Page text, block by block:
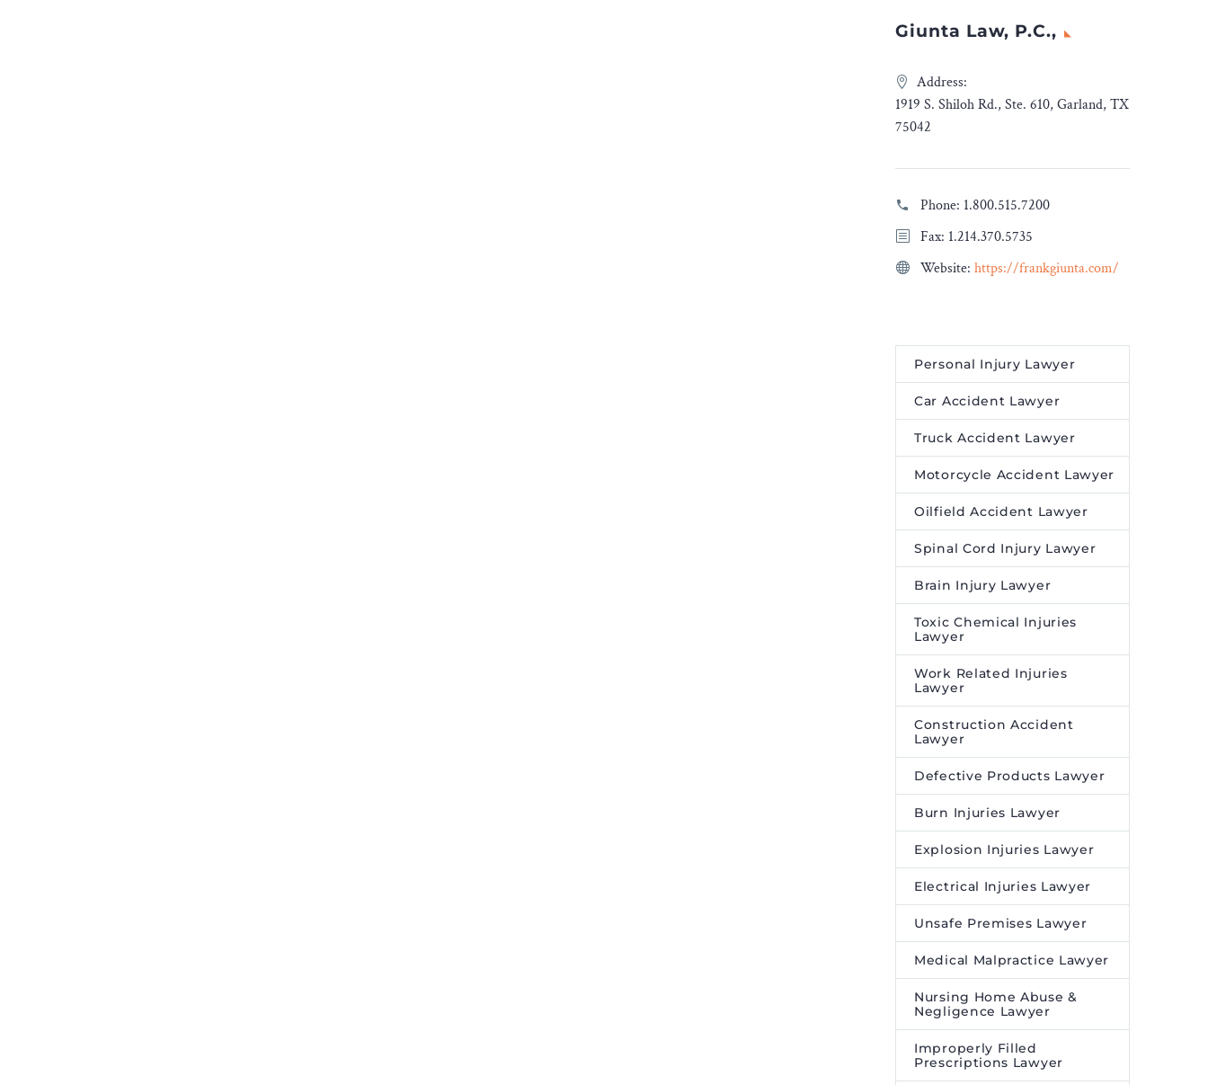
Giunta Law, P.C.,
Address:
1919 S. Shiloh Rd., Ste. 610, Garland, TX
75042
Phone: 1.800.515.7200
Fax: 1.214.370.5735
Website: https://frankgiunta.com/
Personal Injury Lawyer
Car Accident Lawyer
Truck Accident Lawyer
Motorcycle Accident Lawyer
Oilfield Accident Lawyer
Spinal Cord Injury Lawyer
Brain Injury Lawyer
Toxic Chemical Injuries
Lawyer
Work Related Injuries
Lawyer
Construction Accident
Lawyer
Defective Products Lawyer
Burn Injuries Lawyer
Explosion Injuries Lawyer
Electrical Injuries Lawyer
Unsafe Premises Lawyer
Medical Malpractice Lawyer
Nursing Home Abuse &
Negligence Lawyer
Improperly Filled
Prescriptions Lawyer